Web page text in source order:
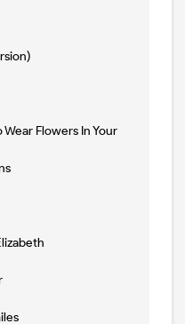
Wear Flowers In Your